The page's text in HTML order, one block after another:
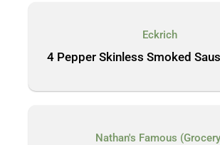
Eckrich
4 Pepper Skinless Smoked
Nathan's Famous